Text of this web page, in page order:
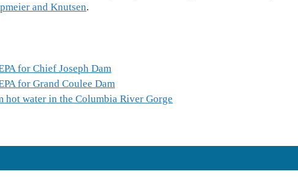
and Knutsen.
for Chief Joseph Dam
for Grand Coulee Dam
hot water in the Columbia River Gorge